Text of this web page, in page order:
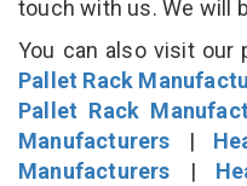
touch with us. We will
You can also visit our
Pallet Rack
Pallet Rack
Manufacturers |
Manufacturers |